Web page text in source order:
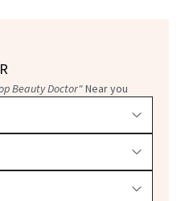
Beauty Doctor"Near you